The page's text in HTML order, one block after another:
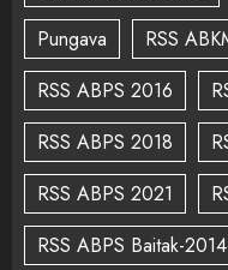
Pungava
RSS
RSS ABPS 2016
RSS ABPS 2018
RSS ABPS 2021
RSS ABPS Baitak-2014